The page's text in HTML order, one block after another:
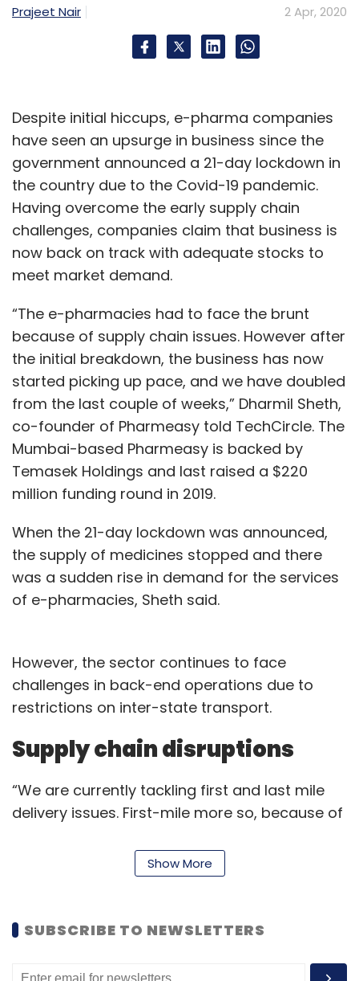
Prajeet Nair 2 Apr, 2020
Despite initial hiccups, e-pharma companies
have seen an upsurge in business since the
government announced a 21-day lockdown in
the country due to the Covid-19 pandemic.
Having overcome the early supply chain
challenges, companies claim that business is
now back on track with adequate stocks to
meet market demand.
“The e-pharmacies had to face the brunt
because of supply chain issues. However after
the initial breakdown, the business has now
started picking up pace, and we have doubled
from the last couple of weeks,” Dharmil Sheth,
co-founder of Pharmeasy told TechCircle. The
Mumbai-based Pharmeasy is backed by
Temasek Holdings and last raised a $220
million funding round in 2019.
When the 21-day lockdown was announced,
the supply of medicines stopped and there
was a sudden rise in demand for the services
of e-pharmacies, Sheth said.
However, the sector continues to face
challenges in back-end operations due to
restrictions on inter-state transport.
Supply chain disruptions
“We are currently tackling first and last mile
delivery issues. First-mile more so, because of
impacting delivery of consignments to our
fulfilment centres,” Ananth Narayanan, CEO of
Mauritius-based Wilson Global Opportunities
Show More
SUBSCRIBE TO NEWSLETTERS